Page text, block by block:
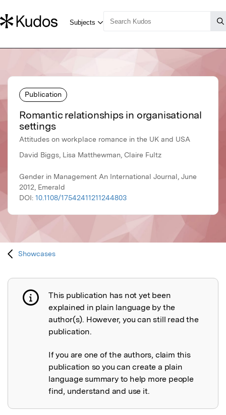
Publication
Romantic relationships in organisational
settings
Attitudes on workplace romance in the UK and USA
David Biggs, Lisa Matthewman, Claire Fultz
Gender in Management An International Journal, June
2012, Emerald
DOI: 10.1108/17542411211244803
Showcases
Publication not explained
This publication has not yet been
explained in plain language by the
author(s). However, you can still read the
publication.
If you are one of the authors, claim this
publication so you can create a plain
language summary to help more people
find, understand and use it.